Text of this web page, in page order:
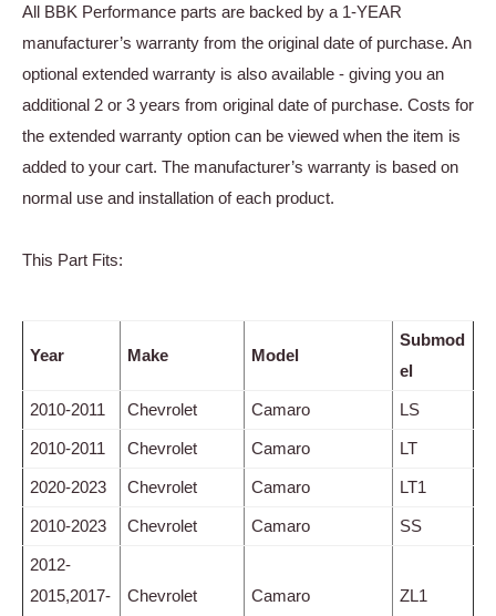
All BBK Performance parts are backed by a 1-YEAR
manufacturer’s warranty from the original date of purchase. An
optional extended warranty is also available - giving you an
additional 2 or 3 years from original date of purchase. Costs for
the extended warranty option can be viewed when the item is
added to your cart. The manufacturer’s warranty is based on
normal use and installation of each product.
This Part Fits:
Year Make Model
Submod
el
2010-2011 Chevrolet Camaro LS
2010-2011 Chevrolet Camaro LT
2020-2023 Chevrolet Camaro LT1
2010-2023 Chevrolet Camaro SS
2012-
2015,2017-
Chevrolet Camaro ZL1